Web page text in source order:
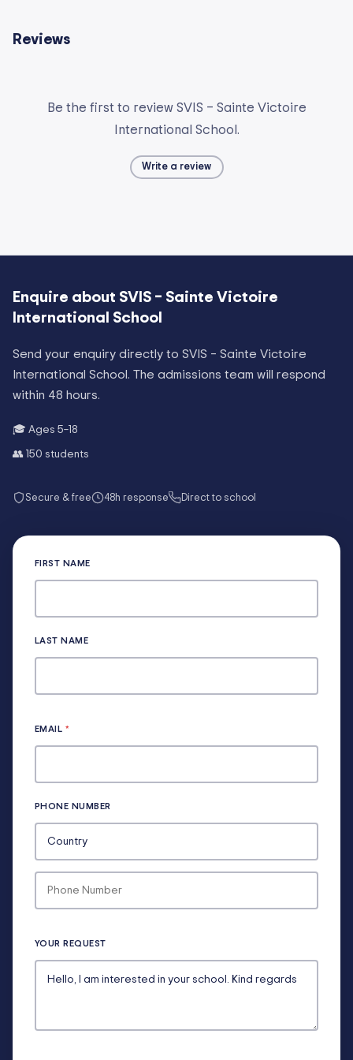
Reviews
Be the first to review SVIS – Sainte Victoire
International School.
Write a review
Enquire about SVIS – Sainte Victoire
International School
Send your enquiry directly to SVIS – Sainte Victoire
International School. The admissions team will respond
within 48 hours.
🎓 Ages 5–18
👥 150 students
Secure & free 48h response Direct to school
FIRST NAME
LAST NAME
EMAIL *
PHONE NUMBER
YOUR REQUEST